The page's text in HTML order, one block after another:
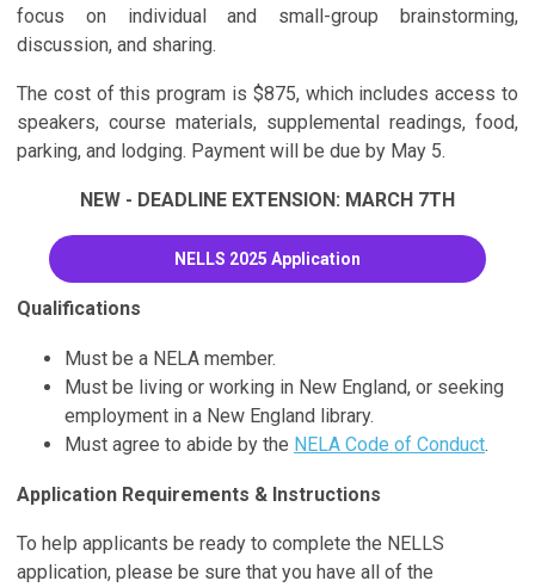
focus on individual and small-group brainstorming,
discussion, and sharing.
The cost of this program is $875, which includes access to
speakers, course materials, supplemental readings, food,
parking, and lodging. Payment will be due by May 5.
NEW - DEADLINE EXTENSION: MARCH 7TH
NELLS 2025 Application
Qualifications
Must be a NELA member.
Must be living or working in New England, or seeking
employment in a New England library.
Must agree to abide by the NELA Code of Conduct.
Application Requirements & Instructions
To help applicants be ready to complete the NELLS
application, please be sure that you have all of the